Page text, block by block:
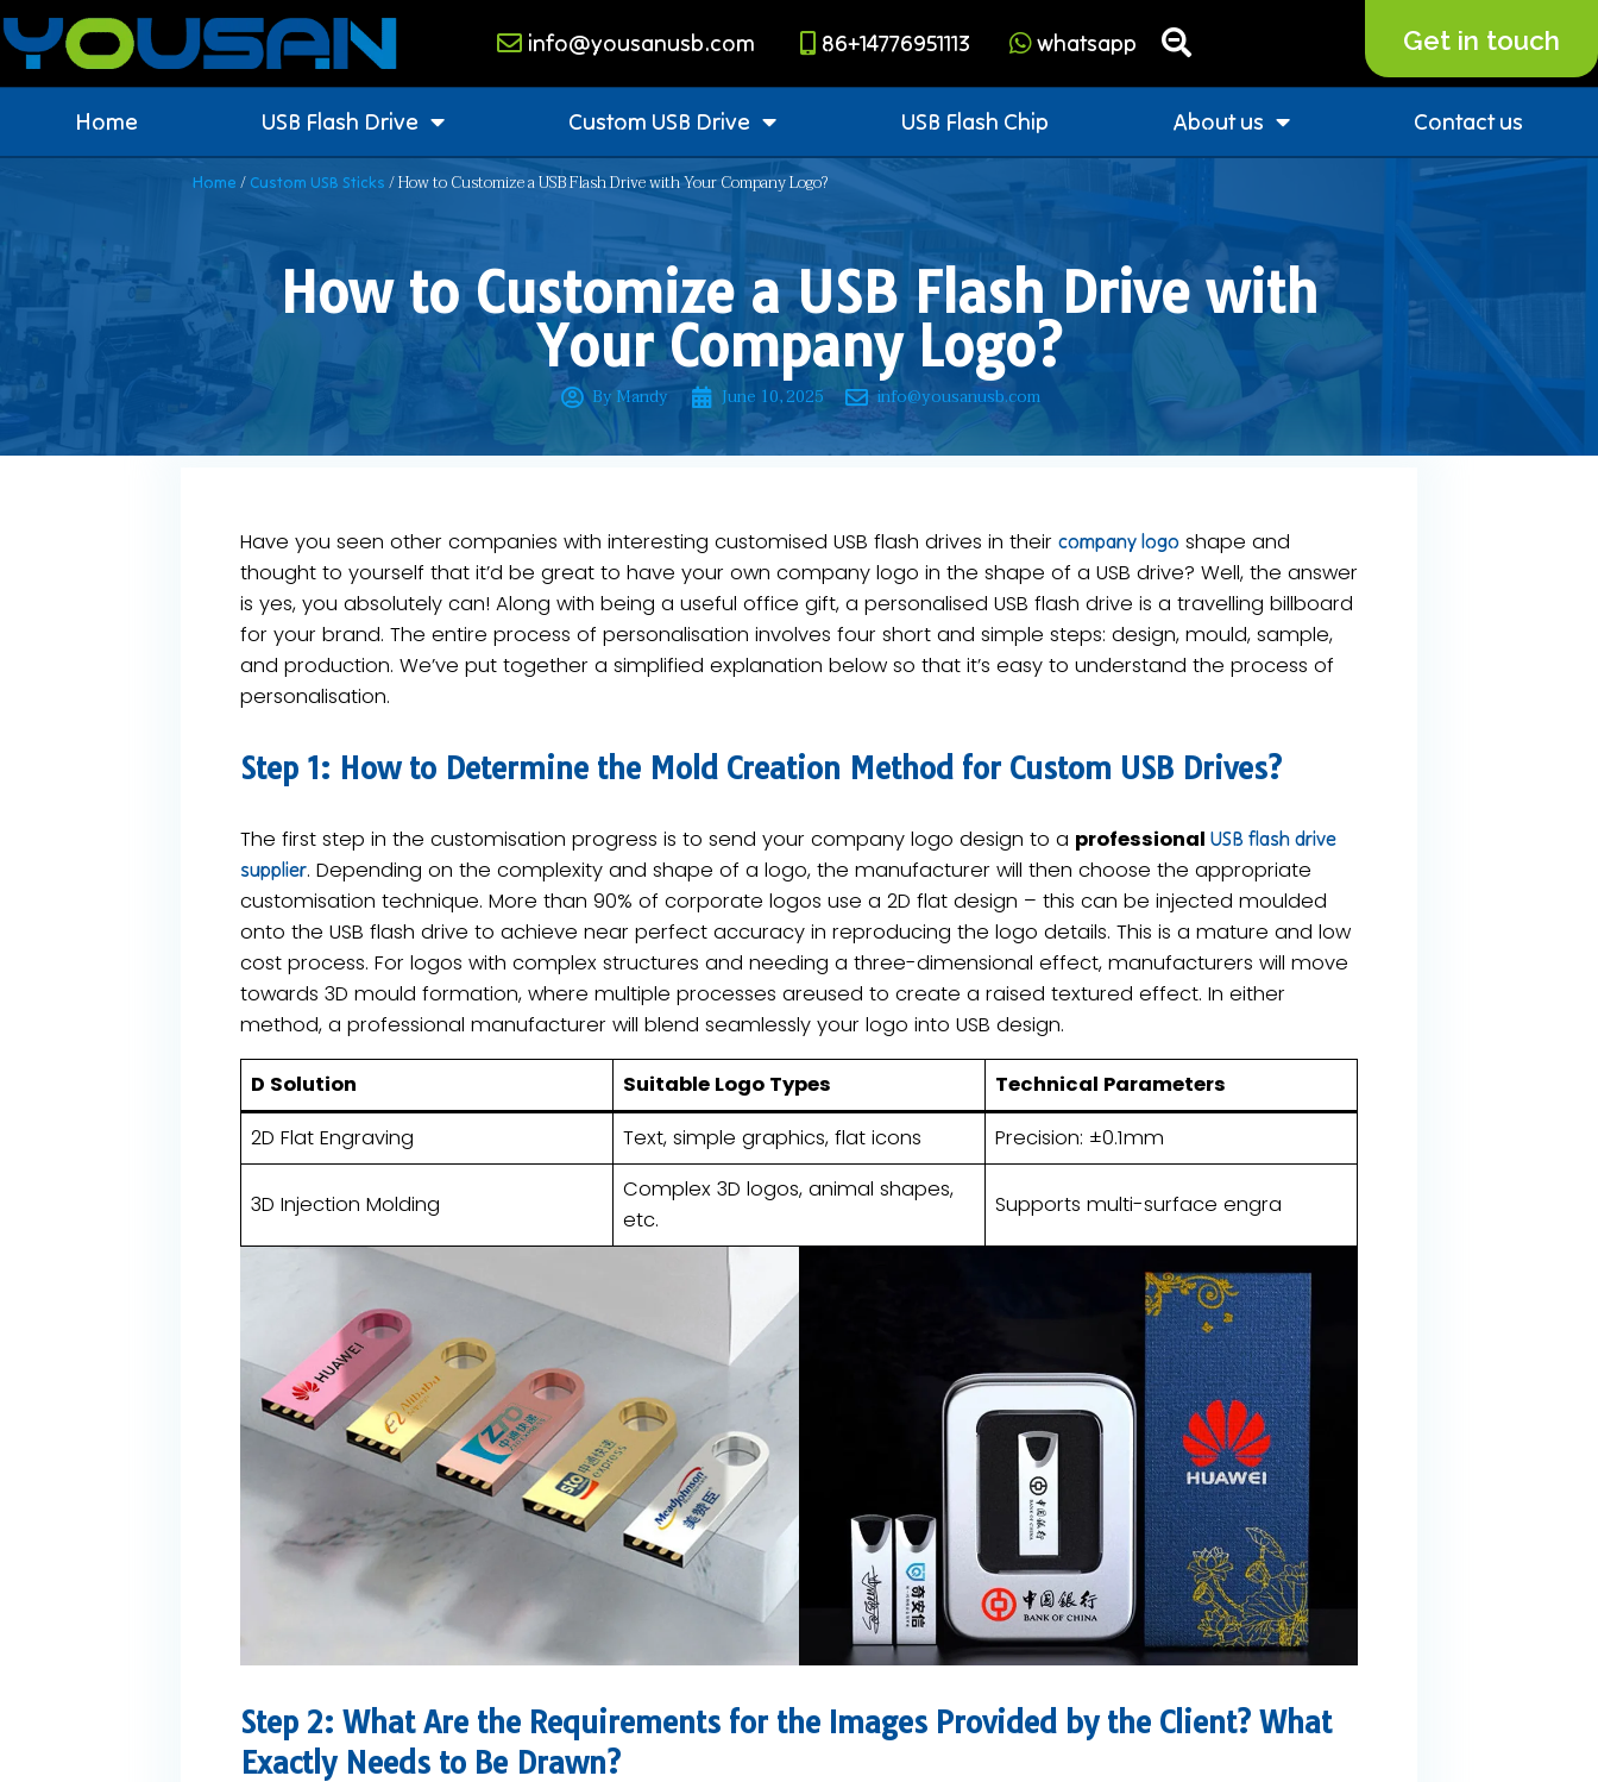
info@yousanusb.com 86+14776951113 whatsapp Get in touch
Home USB Flash Drive Custom USB Drive USB Flash Chip About us Contact us
Home / Custom USB Sticks / How to Customize a USB Flash Drive with Your Company Logo?
How to Customize a USB Flash Drive with
Your Company Logo?
By Mandy June 10, 2025 info@yousanusb.com
Have you seen other companies with interesting customised USB flash drives in their company logo shape and
thought to yourself that it’d be great to have your own company logo in the shape of a USB drive? Well, the answer
is yes, you absolutely can! Along with being a useful office gift, a personalised USB flash drive is a travelling billboard
for your brand. The entire process of personalisation involves four short and simple steps: design, mould, sample,
and production. We’ve put together a simplified explanation below so that it’s easy to understand the process of
personalisation.
Step 1: How to Determine the Mold Creation Method for Custom USB Drives?
The first step in the customisation progress is to send your company logo design to a professional USB flash drive
supplier. Depending on the complexity and shape of a logo, the manufacturer will then choose the appropriate
customisation technique. More than 90% of corporate logos use a ​2D flat design – this can be injected moulded
onto the USB flash drive to achieve near perfect accuracy in reproducing the logo details. This is a mature and low
cost process. For logos with complex structures and needing a three-dimensional effect, manufacturers will move
towards ​3D mould formation, where multiple processes areused to create a raised textured effect. In either
method, a professional manufacturer will blend seamlessly your logo into USB design.
D Solution Suitable Logo Types
Technical Parameters
2D Flat Engraving
Text, simple graphics, flat icons Precision: ±0.1mm
3D Injection Molding
Complex 3D logos, animal shapes,
etc.
Supports multi-surface engra
Step 2: What Are the Requirements for the Images Provided by the Client? What
Exactly Needs to Be Drawn?